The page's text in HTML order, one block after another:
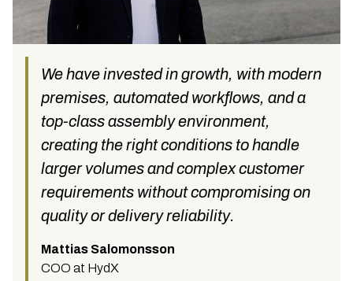
We have invested in growth, with modern
premises, automated workflows, and a
top-class assembly environment,
creating the right conditions to handle
larger volumes and complex customer
requirements without compromising on
quality or delivery reliability.
Mattias Salomonsson
COO at HydX